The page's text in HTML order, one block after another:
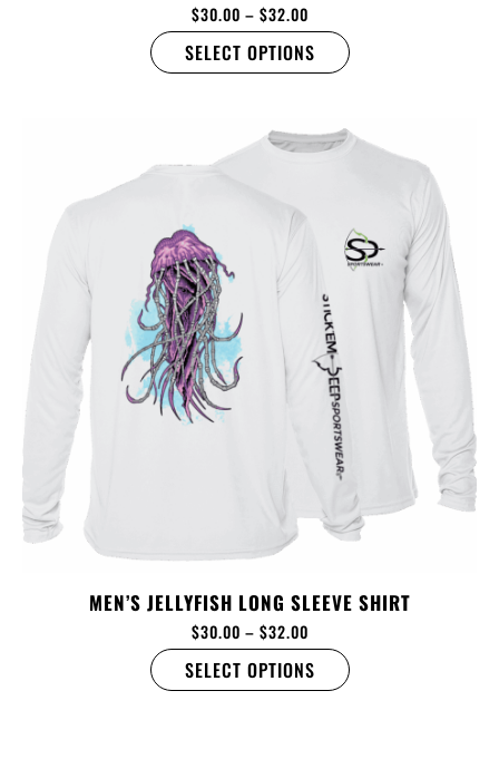
$30.00 – $32.00
SELECT OPTIONS
MEN’S JELLYFISH LONG SLEEVE SHIRT
$30.00 – $32.00
SELECT OPTIONS